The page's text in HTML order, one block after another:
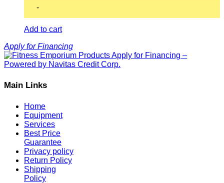
-
Add to cart
Apply for Financing
Main Links
Home
Equipment
Services
Best Price
Guarantee
Privacy policy
Return Policy
Shipping
Policy